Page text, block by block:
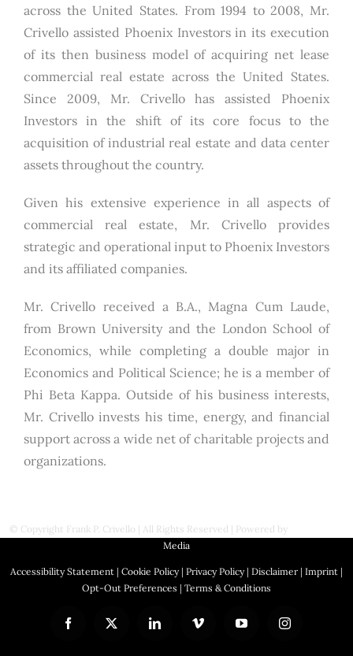
across the United States. From 1994 to 2008, Mr.
Crivello assisted Phoenix Investors in its execution
of its then business model of acquiring net lease
commercial real estate across the United States.
Since 2009, Mr. Crivello has assisted Phoenix
Investors in the shift of its core focus to the
acquisition of industrial real estate and data center
assets throughout the country.
Given his extensive experience in all aspects of
commercial real estate, Mr. Crivello provides
strategic and operational input to Phoenix Investors
and its affiliated companies.
Mr. Crivello received a B.A., Magna Cum Laude,
from Brown University and the London School of
Economics, while completing a double major in
Economics and Political Science; he is a member of
Phi Beta Kappa. Outside of his business interests,
Mr. Crivello invests his time, energy, and financial
support across a wide net of charitable projects and
organizations.
© Copyright Frank P. Crivello | All Rights Reserved | Powered by
Media
Accessibility Statement | Cookie Policy| Privacy Policy| Disclaimer | Imprint |
Opt-Out Preferences | Terms & Conditions